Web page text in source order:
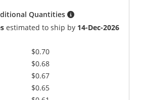
Quantities
estimated to ship by 14-Dec-2026
$0.70
$0.68
$0.67
$0.65